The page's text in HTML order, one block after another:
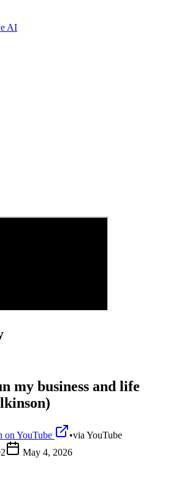
AI
my business and life
on YouTube •via YouTube
May 4, 2026